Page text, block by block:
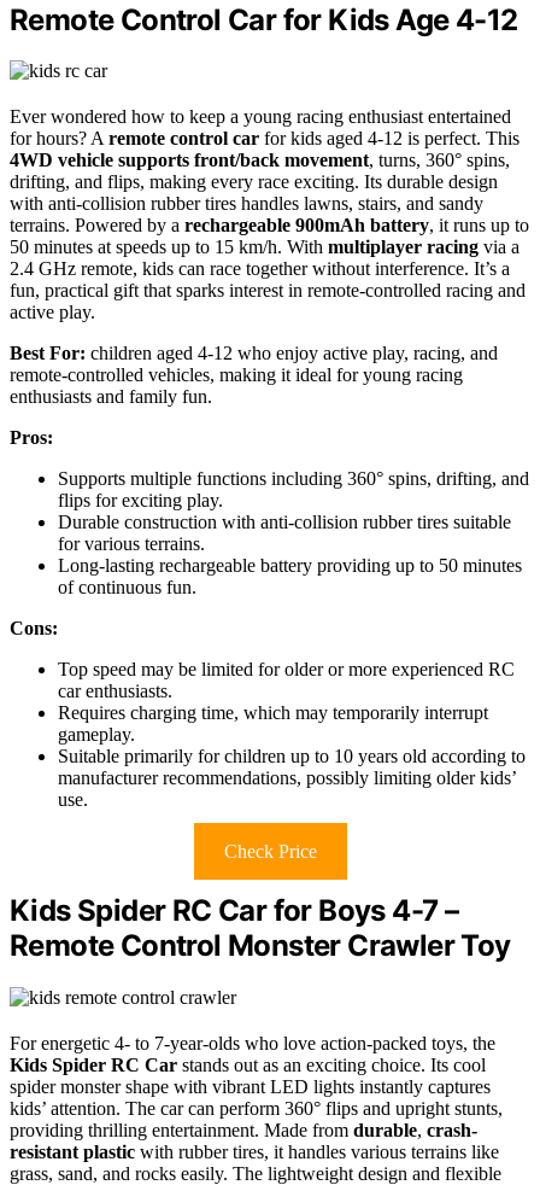
Remote Control Car for Kids Age 4-12
Ever wondered how to keep a young racing enthusiast entertained
for hours? Aremote control car for kids aged 4-12 is perfect. This
4WD vehicle supports front/back movement, turns, 360° spins,
drifting, and flips, making every race exciting. Its durable design
with anti-collision rubber tires handles lawns, stairs, and sandy
terrains. Powered by a rechargeable 900mAh battery, it runs up to
50 minutes at speeds up to 15 km/h. With multiplayer racing via a
2.4 GHz remote, kids can race together without interference. It’s a
fun, practical gift that sparks interest in remote-controlled racing and
active play.
Best For: children aged 4-12 who enjoy active play, racing, and
remote-controlled vehicles, making it ideal for young racing
enthusiasts and family fun.
Pros:
Supports multiple functions including 360° spins, drifting, and
flips for exciting play.
Durable construction with anti-collision rubber tires suitable
for various terrains.
Long-lasting rechargeable battery providing up to 50 minutes
of continuous fun.
Cons:
Top speed may be limited for older or more experienced RC
car enthusiasts.
Requires charging time, which may temporarily interrupt
gameplay.
Suitable primarily for children up to 10 years old according to
manufacturer recommendations, possibly limiting older kids’
use.
Check Price
Kids Spider RC Car for Boys 4-7 –
Remote Control Monster Crawler Toy
For energetic 4- to 7-year-olds who love action-packed toys, the
Kids Spider RC Car stands out as an exciting choice. Its cool
spider monster shape with vibrant LED lights instantly captures
kids’ attention. The car can perform 360° flips and upright stunts,
providing thrilling entertainment. Made from durable, crash-
resistant plastic with rubber tires, it handles various terrains like
grass, sand, and rocks easily. The lightweight design and flexible